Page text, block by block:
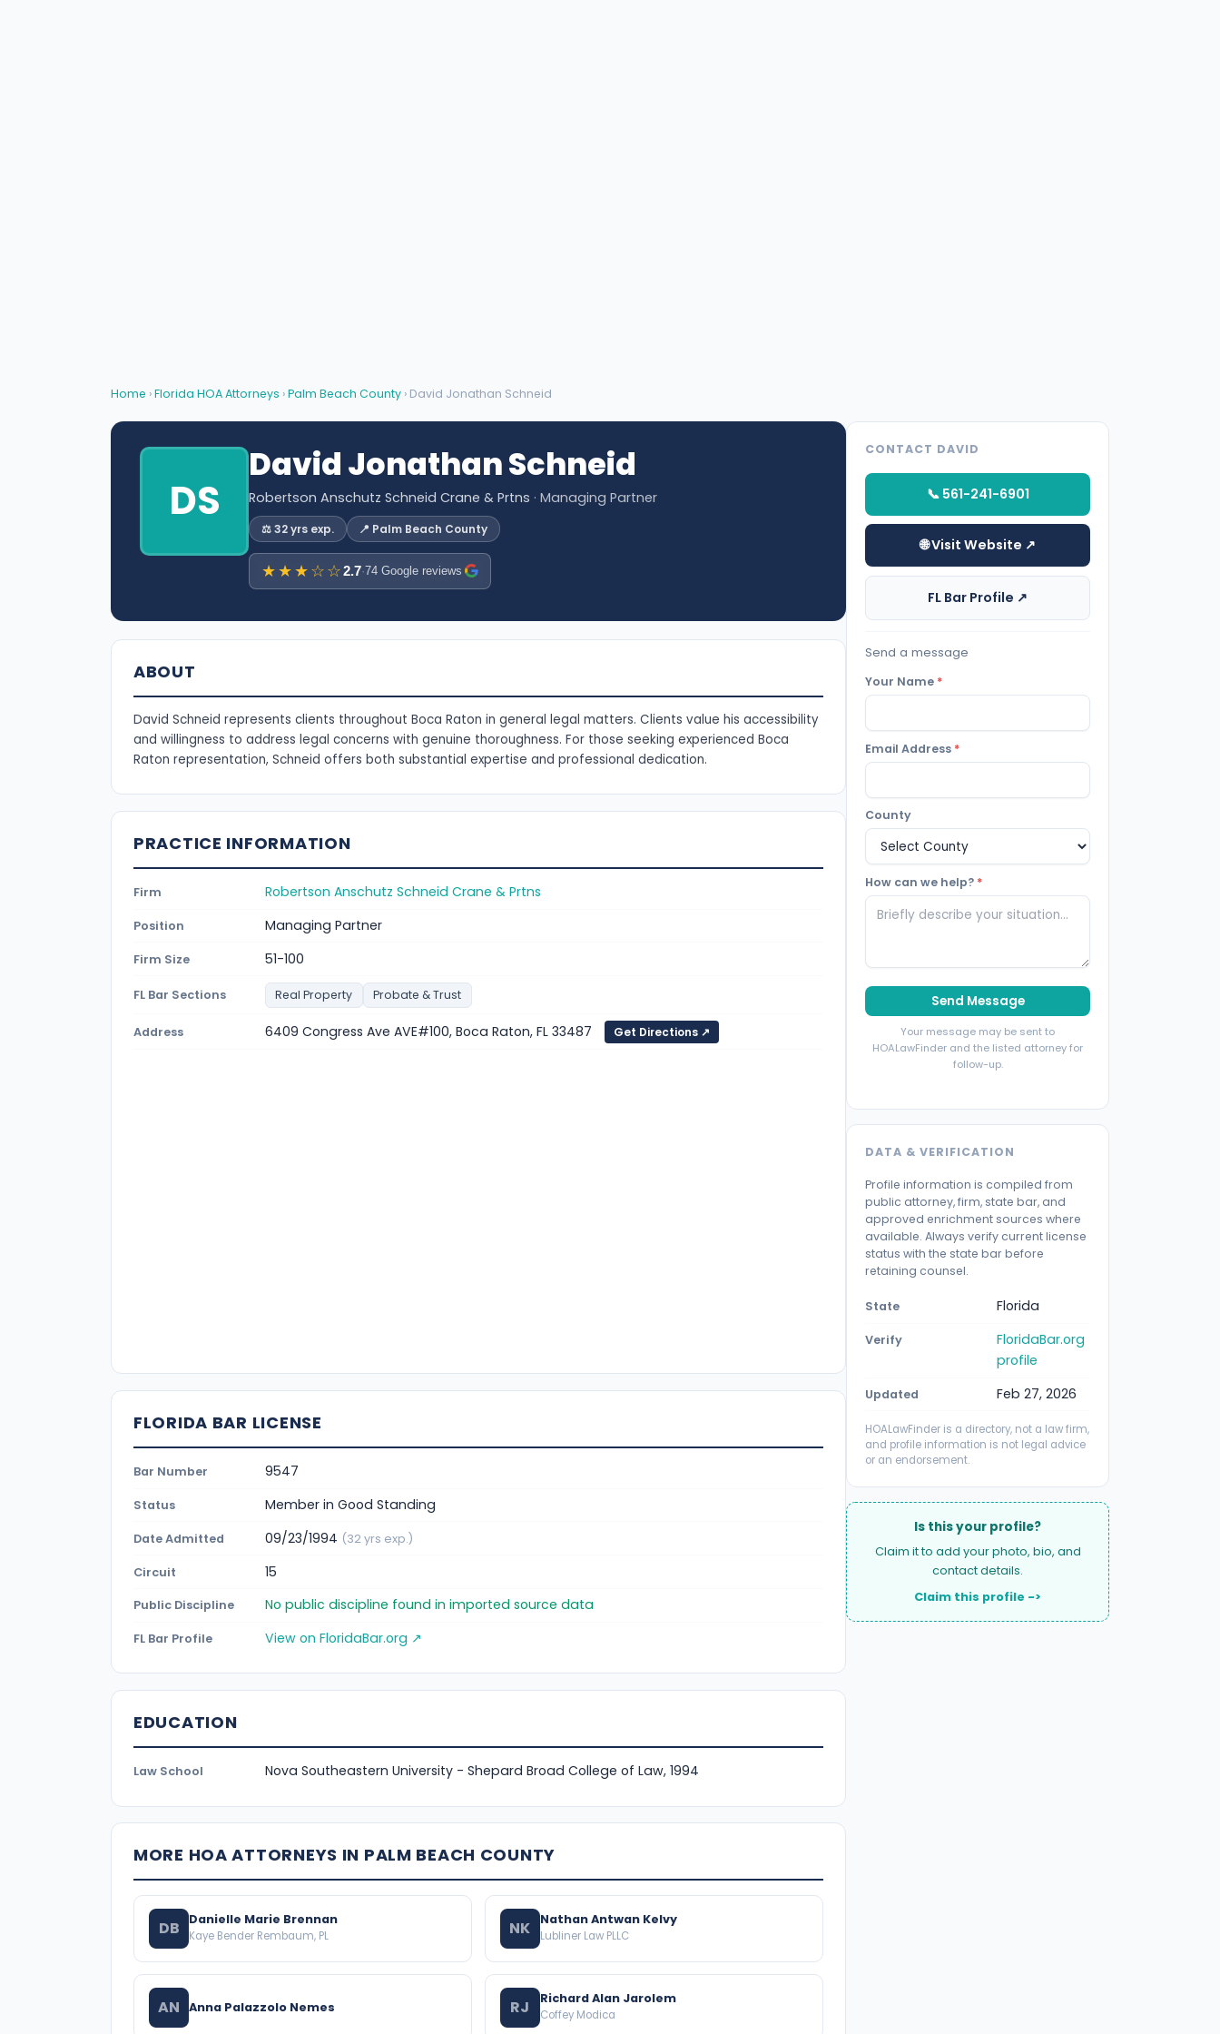
Home ›Florida HOA Attorneys ›Palm Beach County › David Jonathan Schneid
DS
David Jonathan Schneid
Robertson Anschutz Schneid Crane & Prtns · Managing Partner
⚖️ 32 yrs exp. 📍 Palm Beach County
★★★☆☆2.7·74 Google reviews
ABOUT
David Schneid represents clients throughout Boca Raton in general legal matters. Clients value his accessibility
and willingness to address legal concerns with genuine thoroughness. For those seeking experienced Boca
Raton representation, Schneid offers both substantial expertise and professional dedication.
PRACTICE INFORMATION
Firm Robertson Anschutz Schneid Crane & Prtns
Position Managing Partner
Firm Size 51-100
FL Bar Sections Real Property Probate & Trust
Address 6409 Congress Ave AVE#100, Boca Raton, FL 33487 Get Directions ↗
FLORIDA BAR LICENSE
Bar Number 9547
Status Member in Good Standing
Date Admitted 09/23/1994 (32 yrs exp.)
Circuit 15
Public Discipline No public discipline found in imported source data
FL Bar Profile View on FloridaBar.org ↗
EDUCATION
Law School Nova Southeastern University - Shepard Broad College of Law, 1994
MORE HOA ATTORNEYS IN PALM BEACH COUNTY
DB Danielle Marie Brennan
Kaye Bender Rembaum, PL NK Nathan Antwan Kelvy
Lubliner Law PLLC
AN Anna Palazzolo Nemes RJ Richard Alan Jarolem
Coffey Modica
CONTACT DAVID
📞 561-241-6901
🌐 Visit Website ↗
FL Bar Profile ↗
Send a message
Your Name *
Email Address *
County
How can we help? *
Send Message
Your message may be sent to
HOALawFinder and the listed attorney for
follow-up.
DATA & VERIFICATION
Profile information is compiled from
public attorney, firm, state bar, and
approved enrichment sources where
available. Always verify current license
status with the state bar before
retaining counsel.
State Florida
Verify
FloridaBar.org
profile
Updated Feb 27, 2026
HOALawFinder is a directory, not a law firm,
and profile information is not legal advice
or an endorsement.
Is this your profile?
Claim it to add your photo, bio, and
contact details.
Claim this profile ->